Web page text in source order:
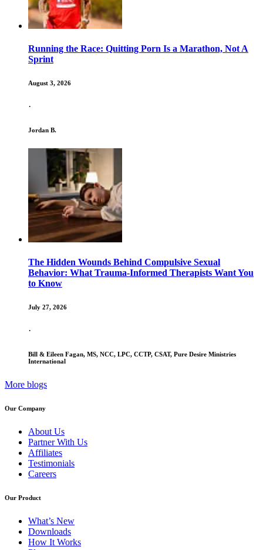
Running the Race: Quitting Porn Is a Marathon, Not A
Sprint
August 3, 2026
·
Jordan B.
The Hidden Wounds Behind Compulsive Sexual
Behavior: What Trauma-Informed Therapists Want You
to Know
July 27, 2026
·
Bill & Eileen Fagan, MS, NCC, LPC, CCTP, CSAT, Pure Desire Ministries
International
More blogs
Our Company
About Us
Partner With Us
Affiliates
Testimonials
Careers
Our Product
What’s New
Downloads
How It Works